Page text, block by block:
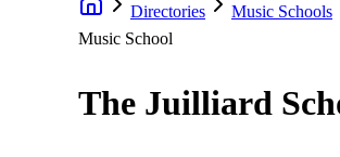
Directories Music Schools
Music School
The Juilliard